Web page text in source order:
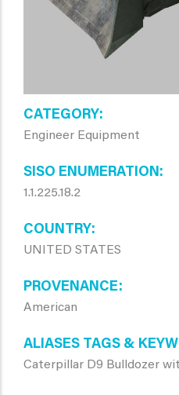
CATEGORY
Engineer Equipment
SISO ENUMERATION
1.1.225.18.2
COUNTRY
UNITED STATES
PROVENANCE
American
ALIASES TAGS &
Caterpillar D9 Bulldozer